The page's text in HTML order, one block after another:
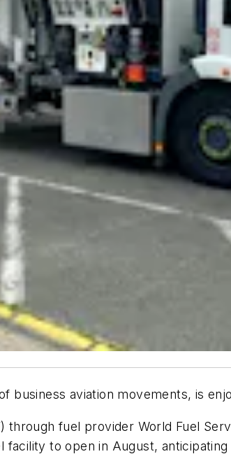
business aviation movements, is
through fuel provider World Fuel
to open in August,